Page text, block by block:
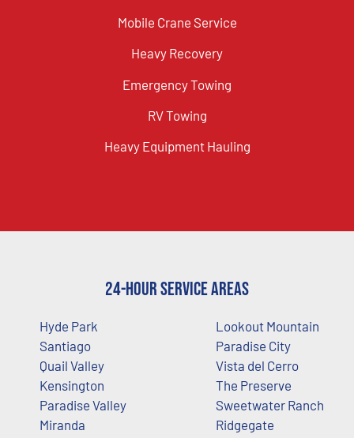
Mobile Crane Service
Heavy Recovery
Emergency Towing
RV Towing
Heavy Equipment Hauling
24-Hour Service Areas
Hyde Park
Santiago
Quail Valley
Kensington
Paradise Valley
Miranda
Lookout Mountain
Paradise City
Vista del Cerro
The Preserve
Sweetwater Ranch
Ridgegate